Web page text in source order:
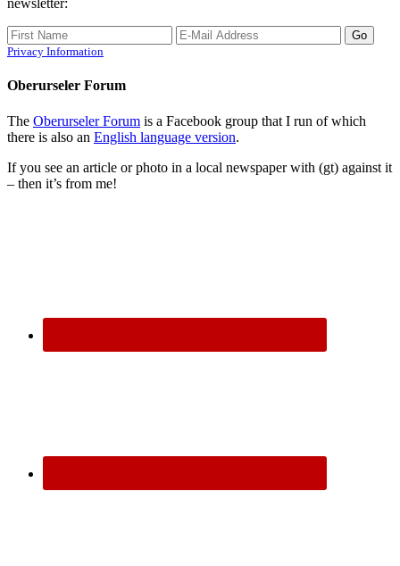
newsletter:
Privacy Information
Oberurseler Forum
The Oberurseler Forum is a Facebook group that I run of which
there is also an English language version.
If you see an article or photo in a local newspaper with (gt) against it
– then it’s from me!